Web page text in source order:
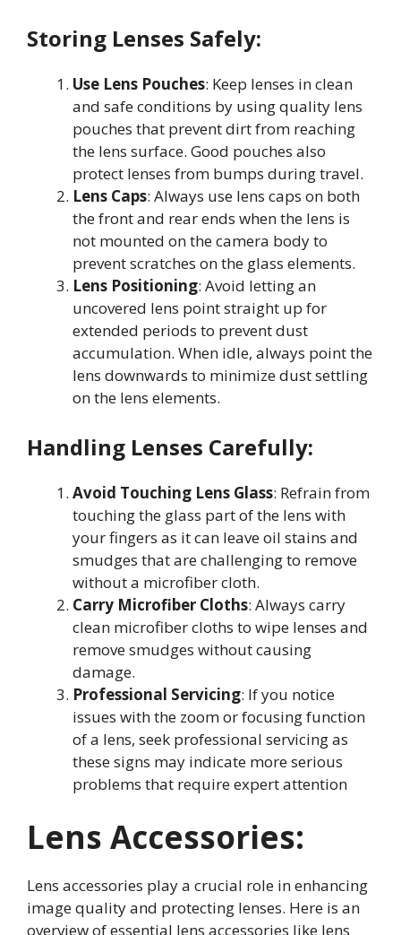
Storing Lenses Safely:
Use Lens Pouches: Keep lenses in clean
and safe conditions by using quality lens
pouches that prevent dirt from reaching
the lens surface. Good pouches also
protect lenses from bumps during travel.
Lens Caps: Always use lens caps on both
the front and rear ends when the lens is
not mounted on the camera body to
prevent scratches on the glass elements.
Lens Positioning: Avoid letting an
uncovered lens point straight up for
extended periods to prevent dust
accumulation. When idle, always point the
lens downwards to minimize dust settling
on the lens elements.
Handling Lenses Carefully:
Avoid Touching Lens Glass: Refrain from
touching the glass part of the lens with
your fingers as it can leave oil stains and
smudges that are challenging to remove
without a microfiber cloth.
Carry Microfiber Cloths: Always carry
clean microfiber cloths to wipe lenses and
remove smudges without causing
damage.
Professional Servicing: If you notice
issues with the zoom or focusing function
of a lens, seek professional servicing as
these signs may indicate more serious
problems that require expert attention
Lens Accessories:
Lens accessories play a crucial role in enhancing
image quality and protecting lenses. Here is an
overview of essential lens accessories like lens